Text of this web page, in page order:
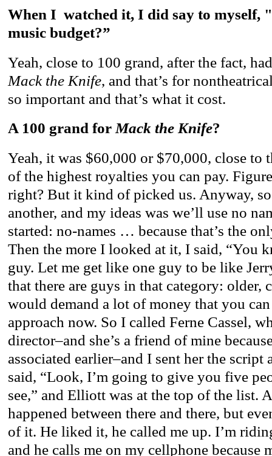
When I watched it, I did say to myself,
music budget?”
Yeah, close to 100 grand, after the fact,
Mack the Knife, and that’s for
so important and that’s what it cost.
A 100 grand for Mack the Knife?
Yeah, it was $60,000 or $70,000, close to
of the highest royalties you can pay.
right? But it kind of picked us. Anyway,
another, and my ideas was we’ll use no
started: no-names … because that’s the
Then the more I looked at it, I said, “You
guy. Let me get like one guy to be like
that there are guys in that category: older,
would demand a lot of money that you
approach now. So I called Ferne Cassel,
director–and she’s a friend of mine
associated earlier–and I sent her the script
said, “Look, I’m going to give you five
see,” and Elliott was at the top of the list.
happened between there and there, but
of it. He liked it, he called me up. I’m
and he calls me on my cellphone because